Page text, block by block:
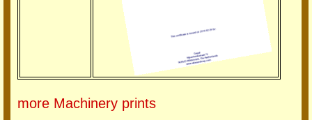
more Machinery prints